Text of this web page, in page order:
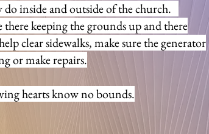
do inside and outside of the church.
therekeeping the grounds up and there
clear sidewalks,make sure the generator
or make repairs.
hearts know no bounds.